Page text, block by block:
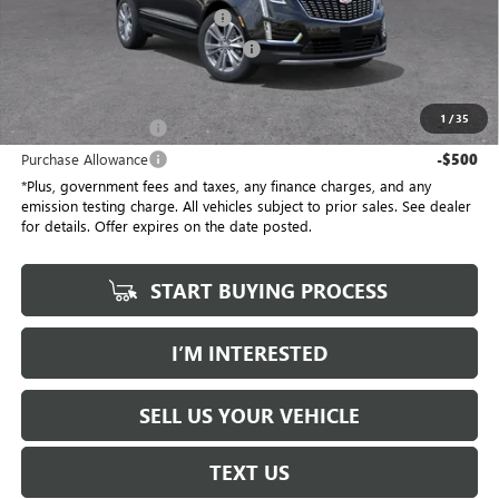
1 /35
Document Processing Charge
Electronic Vehicle Registration Fee
Purchase Allowance -$500
Purchase Allowance -$500
*Plus, government fees and taxes, any finance charges, and any
emission testing charge. All vehicles subject to prior sales. See dealer
for details. Offer expires on the date posted.
START BUYING PROCESS
I’M INTERESTED
SELL US YOUR VEHICLE
TEXT US